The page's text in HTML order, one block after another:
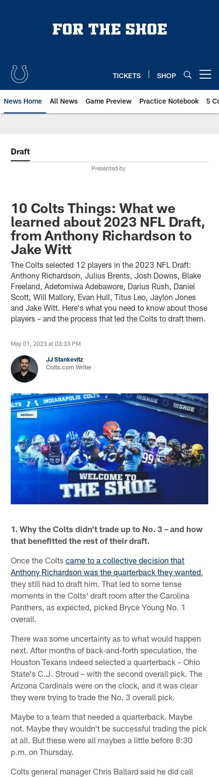
TICKETS SHOP
News Home All News Game Preview Practice Notebook 5
Draft
Presented by
10 Colts Things: What we
learned about 2023 NFL Draft,
from Anthony Richardson to
Jake Witt
The Colts selected 12 players in the 2023 NFL Draft:
Anthony Richardson, Julius Brents, Josh Downs, Blake
Freeland, Adetomiwa Adebawore, Darius Rush, Daniel
Scott, Will Mallory, Evan Hull, Titus Leo, Jaylon Jones
and Jake Witt. Here's what you need to know about those
players – and the process that led the Colts to draft them.
May 01, 2023 at 03:33 PM
JJ Stankevitz
Colts.com Writer
1. Why the Colts didn't trade up to No. 3 – and how
that benefitted the rest of their draft.
Once the Coltscame to a collective decision that
Anthony Richardson was the quarterback they wanted
they still had to draft him. That led to some tense
moments in the Colts' draft room after the Carolina
Panthers, as expected, picked Bryce Young No. 1
overall.
There was some uncertainty as to what would happen
next. After months of back-and-forth speculation, the
Houston Texans indeed selected a quarterback – Ohio
State's C.J. Stroud – with the second overall pick. The
Arizona Cardinals were on the clock, and it was clear
they were trying to trade the No. 3 overall pick.
Maybe to a team that needed a quarterback. Maybe
not. Maybe they wouldn't be successful trading the pick
at all. But these were all maybes a little before 8:30
p.m. on Thursday.
Colts general manager Chris Ballard said he did call